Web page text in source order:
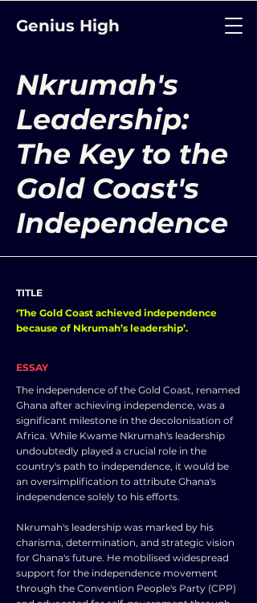
Genius High
Nkrumah's
Leadership:
The Key to the
Gold Coast's
Independence
TITLE
‘The Gold Coast achieved independence
because of Nkrumah’s leadership’.
ESSAY
The independence of the Gold Coast, renamed
Ghana after achieving independence, was a
significant milestone in the decolonisation of
Africa. While Kwame Nkrumah's leadership
undoubtedly played a crucial role in the
country's path to independence, it would be
an oversimplification to attribute Ghana's
independence solely to his efforts.
Nkrumah's leadership was marked by his
charisma, determination, and strategic vision
for Ghana's future. He mobilised widespread
support for the independence movement
through the Convention People's Party (CPP)